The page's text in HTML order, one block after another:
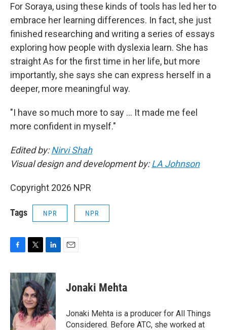
For Soraya, using these kinds of tools has led her to
embrace her learning differences. In fact, she just
finished researching and writing a series of essays
exploring how people with dyslexia learn. She has
straight As for the first time in her life, but more
importantly, she says she can express herself in a
deeper, more meaningful way.
"I have so much more to say … It made me feel
more confident in myself."
Edited by:Nirvi Shah
Visual design and development by:LA Johnson
Copyright 2026 NPR
Tags NPR NPR
c
e
b
o
o
k
i
t
t
e
r
n
k
e
d
I
n
Jonaki Mehta
Jonaki Mehta is a producer for All Things
Considered. Before ATC, she worked at